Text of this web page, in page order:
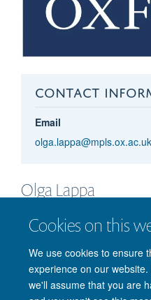
Cookies on this
We use cookies to ensure
experience on our
we'll assume that you are
CONTACT
Email
olga.lappa@mpls.ox.ac.uk
Olga Lappa
GRADUATE FUNDING